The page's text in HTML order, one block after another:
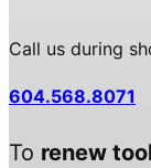
Call us during
604.568.8071
To renew